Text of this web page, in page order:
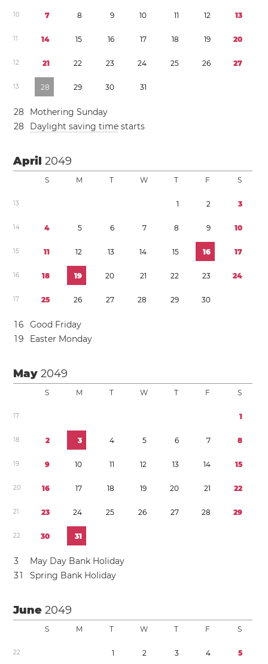
10 7 8 9 10 11 12 13
11 14 15 16 17 18 19 20
12 21 22 23 24 25 26 27
13 28 29 30 31
28
Mothering Sunday
28 Daylight saving time starts
April2049
S M T W T F S
13 1 2 3
14 4 5 6 7 8 9 10
15 11 12 13 14 15 16 17
16 18 19 20 21 22 23 24
17 25 26 27 28 29 30
16
Good Friday
19 Easter Monday
May2049
S M T W T F S
17 1
18 2 3 4 5 6 7 8
19 9 10 11 12 13 14 15
20 16 17 18 19 20 21 22
21 23 24 25 26 27 28 29
22 30 31
3
May Day Bank Holiday
31 Spring Bank Holiday
June2049
S M T W T F S
22 1 2 3 4 5